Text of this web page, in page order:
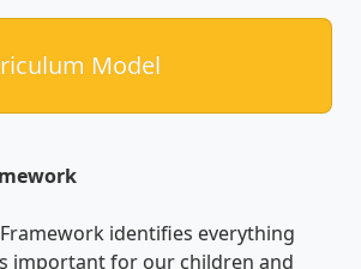
Model
identifies everything
important for our children and